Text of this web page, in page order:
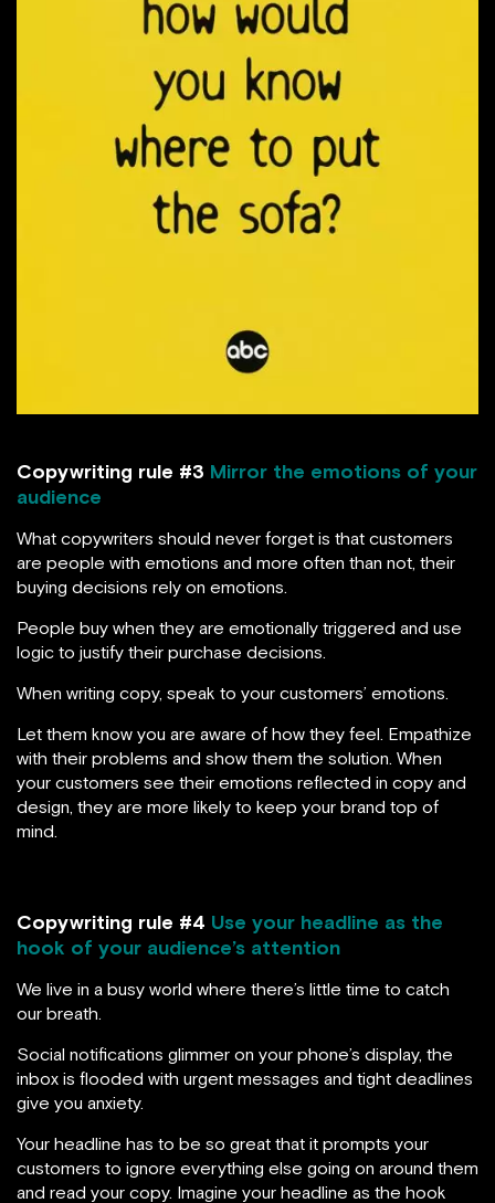
Copywriting rule #3 Mirror the emotions of your
audience
What copywriters should never forget is that customers
are people with emotions and more often than not, their
buying decisions rely on emotions.
People buy when they are emotionally triggered and use
logic to justify their purchase decisions.
When writing copy, speak to your customers’ emotions.
Let them know you are aware of how they feel. Empathize
with their problems and show them the solution. When
your customers see their emotions reflected in copy and
design, they are more likely to keep your brand top of
mind.
Copywriting rule #4 Use your headline as the
hook of your audience’s attention
We live in a busy world where there’s little time to catch
our breath.
Social notifications glimmer on your phone’s display, the
inbox is flooded with urgent messages and tight deadlines
give you anxiety.
Your headline has to be so great that it prompts your
customers to ignore everything else going on around them
and read your copy. Imagine your headline as the hook